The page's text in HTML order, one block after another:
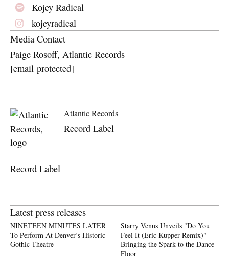
Kojey Radical
kojeyradical
Media Contact
Paige Rosoff, Atlantic Records
[email protected]
Atlantic Records
Record Label
Record Label
Latest press releases
NINETEEN MINUTES LATER
To Perform At Denver’s Historic
Gothic Theatre
Starry Venus Unveils "Do You
Feel It (Eric Kupper Remix)" —
Bringing the Spark to the Dance
Floor